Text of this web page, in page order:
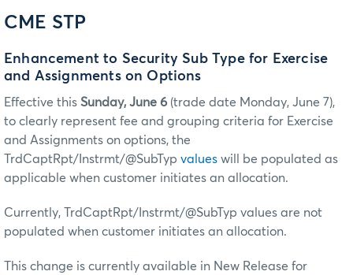
CME STP
Enhancement to Security Sub Type for Exercise
and Assignments on Options
Effective this Sunday, June 6 (trade date Monday, June 7),
to clearly represent fee and grouping criteria for Exercise
and Assignments on options, the
TrdCaptRpt/Instrmt/@SubTyp values will be populated as
applicable when customer initiates an allocation.
Currently, TrdCaptRpt/Instrmt/@SubTyp values are not
populated when customer initiates an allocation.
This change is currently available in New Release for